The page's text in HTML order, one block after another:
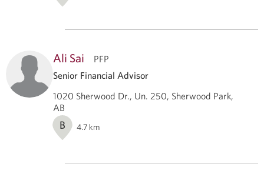
Ali Sai
PFP
Senior Financial Advisor
1020 Sherwood Dr., Un. 250, Sherwood Park,
AB
B 4.7 km